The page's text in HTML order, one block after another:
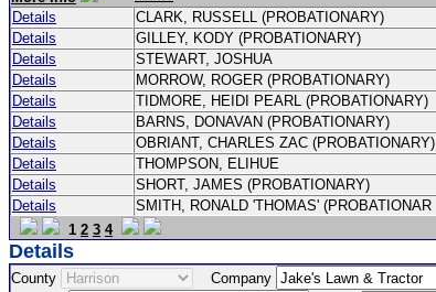
Details
CLARK, RUSSELL (PROBATIONARY)
Details
GILLEY, KODY (PROBATIONARY)
Details
STEWART, JOSHUA
Details
MORROW, ROGER (PROBATIONARY)
Details
TIDMORE, HEIDI PEARL (PROBATIONARY)
Details
BARNS, DONAVAN (PROBATIONARY)
Details
OBRIANT, CHARLES ZAC (PROBATIONARY)
Details
THOMPSON, ELIHUE
Details
SHORT, JAMES (PROBATIONARY)
Details
SMITH, RONALD 'THOMAS' (PROBATIONAR
1 2 3 4
Details
County Company